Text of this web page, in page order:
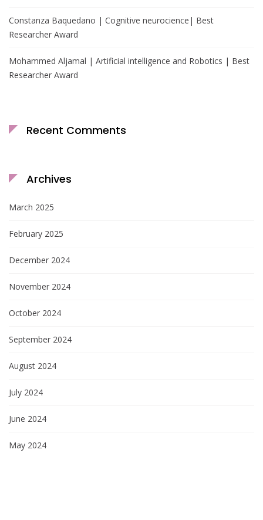
Constanza Baquedano | Cognitive neurocience| Best
Researcher Award
Mohammed Aljamal | Artificial intelligence and Robotics | Best
Researcher Award
Recent Comments
Archives
March 2025
February 2025
December 2024
November 2024
October 2024
September 2024
August 2024
July 2024
June 2024
May 2024